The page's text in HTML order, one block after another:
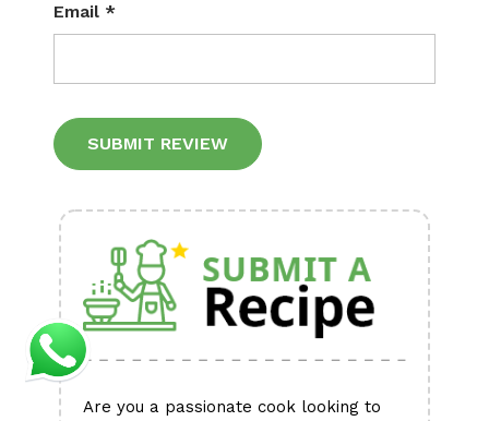
Email *
Are you a passionate cook looking to